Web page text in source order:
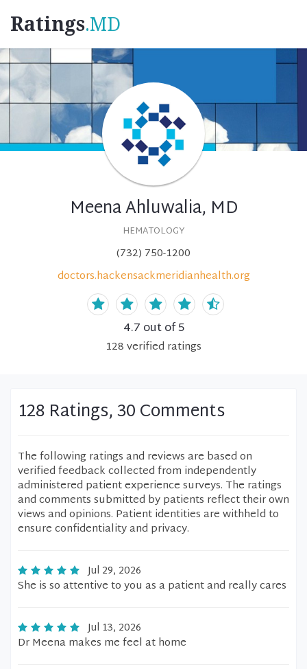
Ratings.MD
Meena Ahluwalia, MD
HEMATOLOGY
(732) 750-1200
doctors.hackensackmeridianhealth.org
4.7 out of 5
128verified ratings
128 Ratings, 30 Comments
The following ratings and reviews are based on
verified feedback collected from independently
administered patient experience surveys. The ratings
and comments submitted by patients reflect their own
views and opinions. Patient identities are withheld to
ensure confidentiality and privacy.
Jul 29, 2026
She is so attentive to you as a patient and really cares
Jul 13, 2026
Dr Meena makes me feel at home